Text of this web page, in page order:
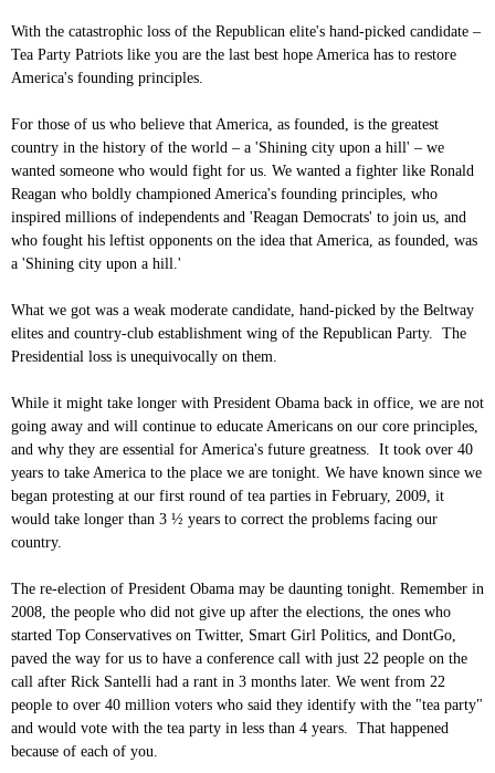
With the catastrophic loss of the Republican elite's hand-picked candidate –
Tea Party Patriots like you are the last best hope America has to restore
America's founding principles.
For those of us who believe that America, as founded, is the greatest
country in the history of the world – a 'Shining city upon a hill' – we
wanted someone who would fight for us. We wanted a fighter like Ronald
Reagan who boldly championed America's founding principles, who
inspired millions of independents and 'Reagan Democrats' to join us, and
who fought his leftist opponents on the idea that America, as founded, was
a 'Shining city upon a hill.'
What we got was a weak moderate candidate, hand-picked by the Beltway
elites and country-club establishment wing of the Republican Party. The
Presidential loss is unequivocally on them.
While it might take longer with President Obama back in office, we are not
going away and will continue to educate Americans on our core principles,
and why they are essential for America's future greatness. It took over 40
years to take America to the place we are tonight. We have known since we
began protesting at our first round of tea parties in February, 2009, it
would take longer than 3 ½ years to correct the problems facing our
country.
The re-election of President Obama may be daunting tonight. Remember in
2008, the people who did not give up after the elections, the ones who
started Top Conservatives on Twitter, Smart Girl Politics, and DontGo,
paved the way for us to have a conference call with just 22 people on the
call after Rick Santelli had a rant in 3 months later. We went from 22
people to over 40 million voters who said they identify with the "tea party"
and would vote with the tea party in less than 4 years. That happened
because of each of you.